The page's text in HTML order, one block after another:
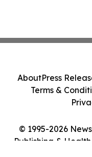
© 1995-2026
Publishing &
AboutPress
Terms &